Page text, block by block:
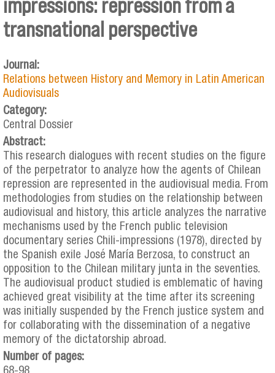
impressions: repression from a
transnational perspective
Journal:
Relations between History and Memory in Latin American
Audiovisuals
Category:
Central Dossier
Abstract:
This research dialogues with recent studies on the figure
of the perpetrator to analyze how the agents of Chilean
repression are represented in the audiovisual media. From
methodologies from studies on the relationship between
audiovisual and history, this article analyzes the narrative
mechanisms used by the French public television
documentary series Chili-impressions (1978), directed by
the Spanish exile José María Berzosa, to construct an
opposition to the Chilean military junta in the seventies.
The audiovisual product studied is emblematic of having
achieved great visibility at the time after its screening
was initially suspended by the French justice system and
for collaborating with the dissemination of a negative
memory of the dictatorship abroad.
Number of pages: